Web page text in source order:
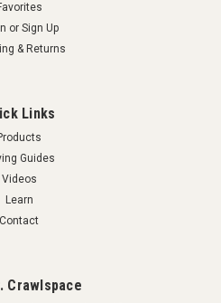
or Sign Up
& Returns
Links
Guides
Videos
Learn
Contact
Crawlspace